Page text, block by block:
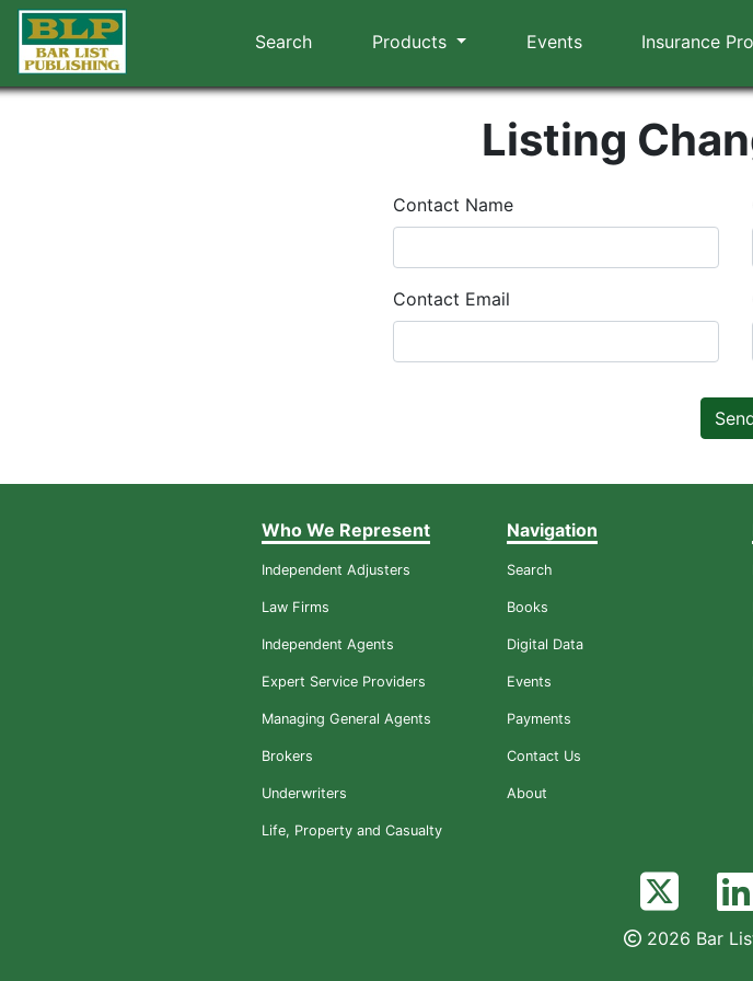
Search Products Events Insurance
Listing
Contact Name
Contact Email
Who We Represent
Independent Adjusters
Law Firms
Independent Agents
Expert Service Providers
Managing General Agents
Brokers
Underwriters
Life, Property and Casualty
Navigation
Search
Books
Digital Data
Events
Payments
Contact Us
About
2026 Bar